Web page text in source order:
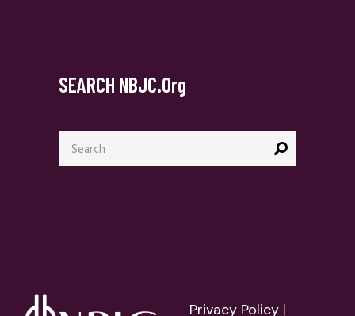
SEARCH NBJC.org
Search
for:
Privacy Policy |